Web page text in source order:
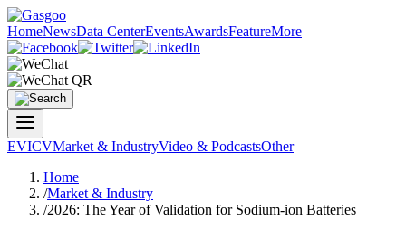
HomeNewsData CenterEventsAwardsFeatureMore
EVICVMarket & IndustryVideo & PodcastsOther
Home
/Market & Industry
/2026: The Year of Validation for Sodium-ion Batteries